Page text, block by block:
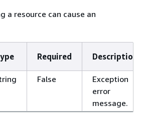
a resource can cause an
Required Description
False
Exception
error
message.